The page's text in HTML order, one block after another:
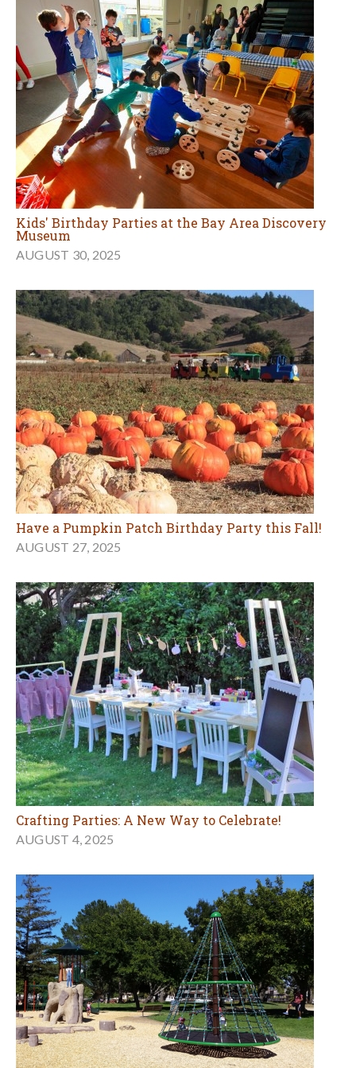
Kids' Birthday Parties at the Bay Area Discovery
Museum
AUGUST 30, 2025
Have a Pumpkin Patch Birthday Party this Fall!
AUGUST 27, 2025
Crafting Parties: A New Way to Celebrate!
AUGUST 4, 2025